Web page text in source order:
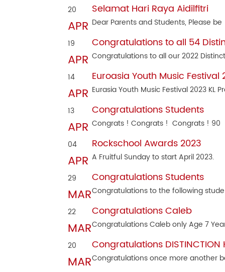
20
APR
Selamat Hari Raya Aidilfitri
Dear Parents and Students, Please be
19
APR
Congratulations to all 54
Congratulations to all our 2022 Distinct
14
APR
Euroasia Youth Music Festival
Eurasia Youth Music Festival 2023 KL
13
APR
Congratulations Students
Congrats ! Congrats ! Congrats ! 90
04
APR
Rockschool Awards 2023
A Fruitful Sunday to start April 2023.
29
MAR
Congratulations Students
Congratulations to the following
22
MAR
Congratulations Caleb
Congratulations Caleb only Age 7
20
MAR
Congratulations DISTINCTION
Congratulations once more another